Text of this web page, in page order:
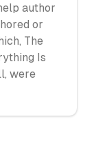
author
or
The
Is
were